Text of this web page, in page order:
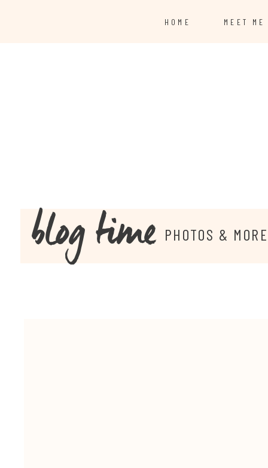
MEET ME
HOME
blog time PHOTOS & MORE